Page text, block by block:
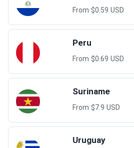
From $0.59 USD
Peru
From $0.69 USD
Suriname
From $7.9 USD
Uruguay